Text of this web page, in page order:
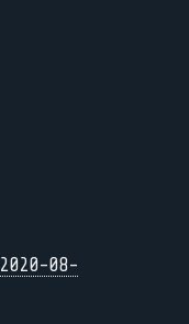
2020-08-